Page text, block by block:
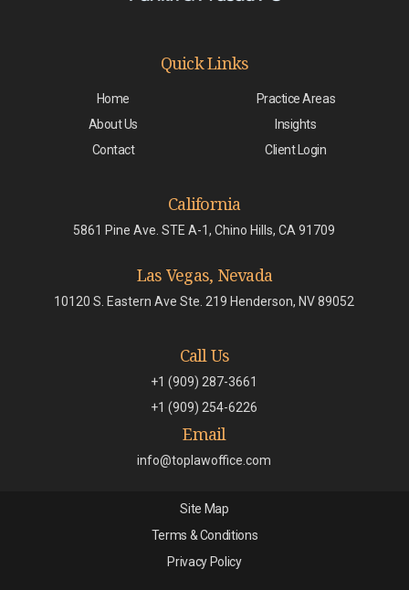
Quick Links
Home
Practice Areas
About Us
Insights
Contact
Client Login
California
5861 Pine Ave. STE A-1, Chino Hills, CA 91709
Las Vegas, Nevada
10120 S. Eastern Ave Ste. 219 Henderson, NV 89052
Call Us
+1 (909) 287-3661
+1 (909) 254-6226
Email
info@toplawoffice.com
Site Map
Terms & Conditions
Privacy Policy